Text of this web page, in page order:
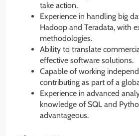
take action.
Experience in handling big
Hadoop and Teradata, with
methodologies.
Ability to translate
effective software solutions.
Capable of working
contributing as part of a
Experience in advanced
knowledge of SQL and
advantageous.